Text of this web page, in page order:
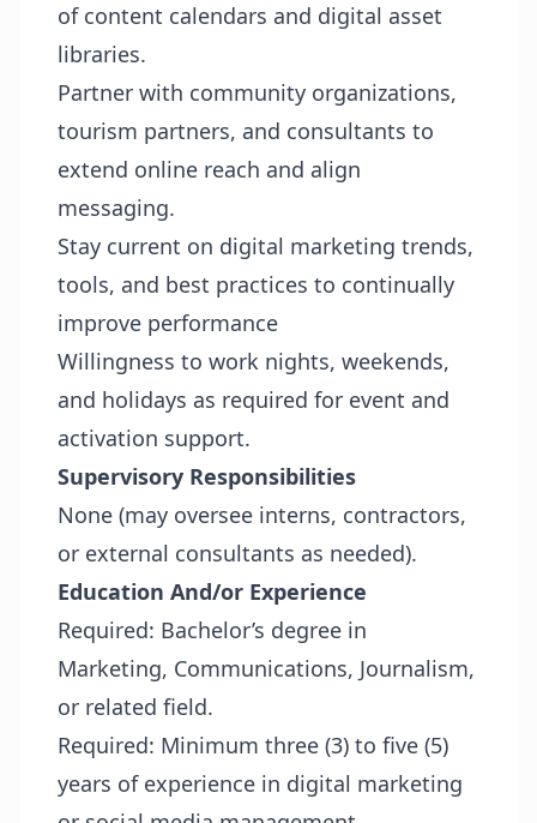
of content calendars and digital asset
libraries.
Partner with community organizations,
tourism partners, and consultants to
extend online reach and align
messaging.
Stay current on digital marketing trends,
tools, and best practices to continually
improve performance
Willingness to work nights, weekends,
and holidays as required for event and
activation support.
Supervisory Responsibilities
None (may oversee interns, contractors,
or external consultants as needed).
Education And/or Experience
Required: Bachelor’s degree in
Marketing, Communications, Journalism,
or related field.
Required: Minimum three (3) to five (5)
years of experience in digital marketing